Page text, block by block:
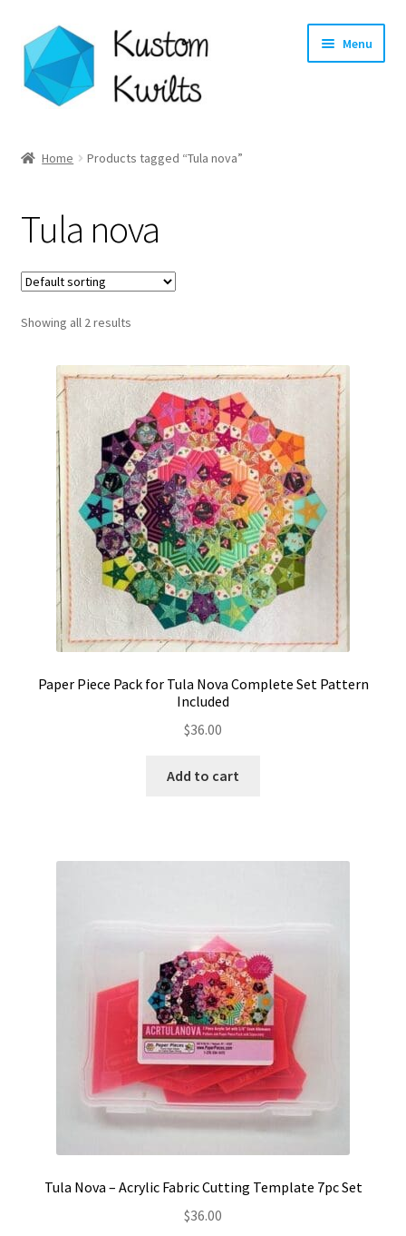
Skip
to
navigation
Skip
to
content
Menu
Shop
Longarm Quilting Services
Workshops
About
Contact
My account
Preorders
Home Products tagged “Tula nova”
Tula nova
Showing all 2 results
Paper Piece Pack for Tula Nova Complete Set Pattern
Included
$36.00
Add to cart
Tula Nova – Acrylic Fabric Cutting Template 7pc Set
$36.00